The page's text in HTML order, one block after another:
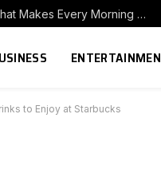
How to Build a Home Coffee Station That Makes Every Morning Better
to Enjoy at Starbucks